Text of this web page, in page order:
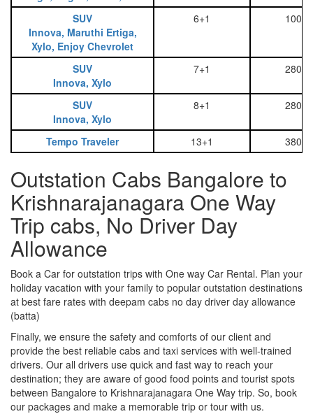
SUV
Innova, Maruthi Ertiga,
Xylo, Enjoy Chevrolet
6+1 1000
SUV
Innova, Xylo
7+1 2800
SUV
Innova, Xylo
8+1 2800
Tempo Traveler 13+1 3800
Outstation Cabs Bangalore to
Krishnarajanagara One Way
Trip cabs, No Driver Day
Allowance
Book a Car for outstation trips with One way Car Rental. Plan your
holiday vacation with your family to popular outstation destinations
at best fare rates with deepam cabs no day driver day allowance
(batta)
Finally, we ensure the safety and comforts of our client and
provide the best reliable cabs and taxi services with well-trained
drivers. Our all drivers use quick and fast way to reach your
destination; they are aware of good food points and tourist spots
between Bangalore to Krishnarajanagara One Way trip. So, book
our packages and make a memorable trip or tour with us.